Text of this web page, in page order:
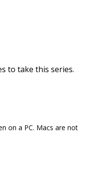
to take this series.
on a PC. Macs are not